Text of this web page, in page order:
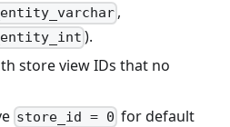
,
).
store view IDs that no
store_id = 0 for default